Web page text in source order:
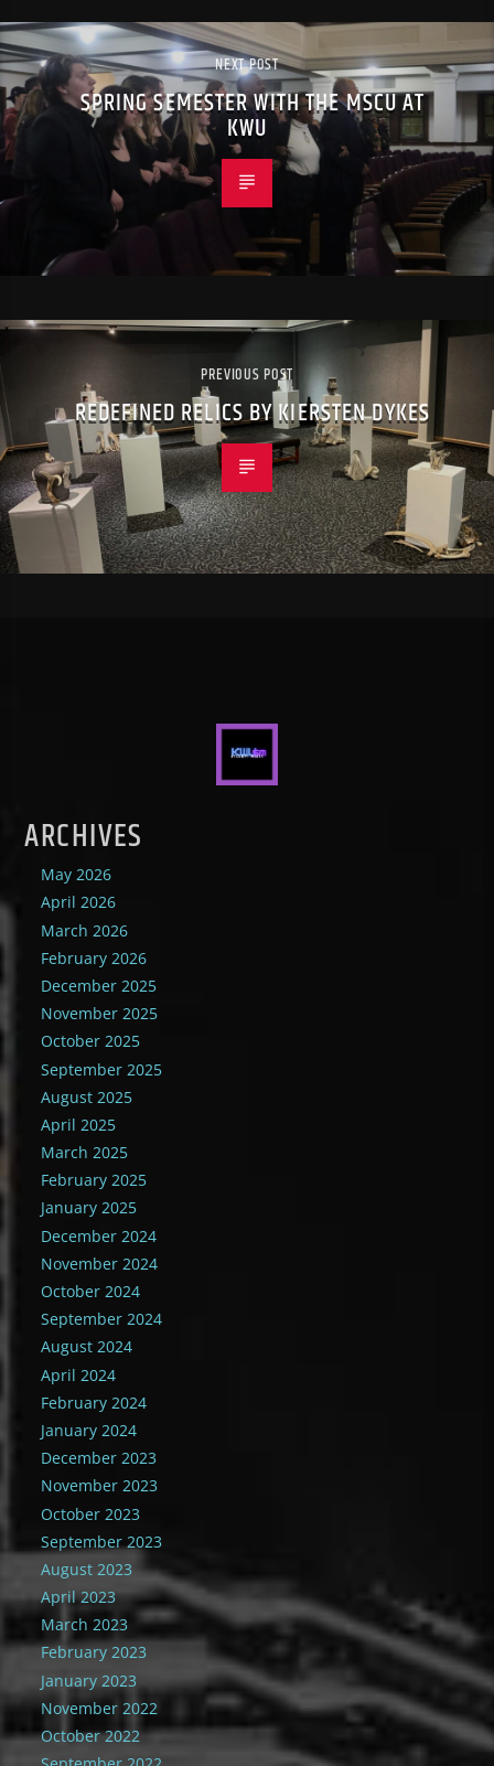
NEXT POST
SPRING SEMESTER WITH THE MSCU AT
KWU
PREVIOUS POST
REDEFINED RELICS BY KIERSTEN DYKES
ARCHIVES
May 2026
April 2026
March 2026
February 2026
December 2025
November 2025
October 2025
September 2025
August 2025
April 2025
March 2025
February 2025
January 2025
December 2024
November 2024
October 2024
September 2024
August 2024
April 2024
February 2024
January 2024
December 2023
November 2023
October 2023
September 2023
August 2023
April 2023
March 2023
February 2023
January 2023
November 2022
October 2022